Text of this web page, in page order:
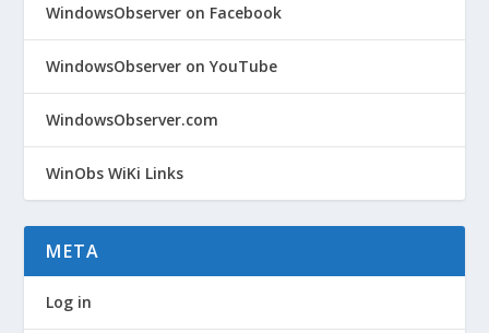
WindowsObserver on Facebook
WindowsObserver on YouTube
WindowsObserver.com
WinObs WiKi Links
META
Log in